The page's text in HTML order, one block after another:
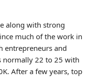
along with strong
much of the work in
entrepreneurs and
normally 22 to 25 with
After a few years, top